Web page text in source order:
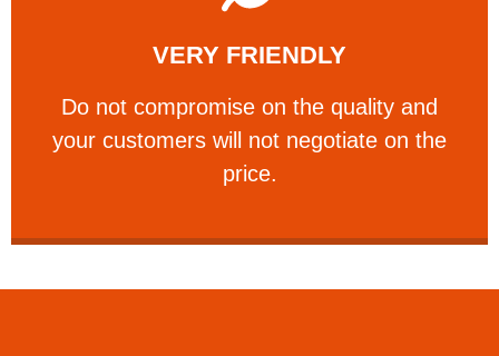
VERY FRIENDLY
​Do not compromise on the quality and
your customers will not negotiate on the
price.
VERY FRIENDLY
​Do not compromise on the quality and your
Learn More